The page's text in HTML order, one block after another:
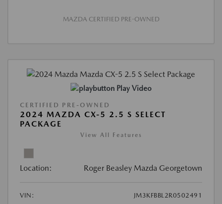
MAZDA CERTIFIED PRE-OWNED
Play Video
CERTIFIED PRE-OWNED
2024 MAZDA CX-5 2.5 S SELECT
PACKAGE
View All Features
Location: Roger Beasley Mazda Georgetown
VIN:
JM3KFBBL2R0502491